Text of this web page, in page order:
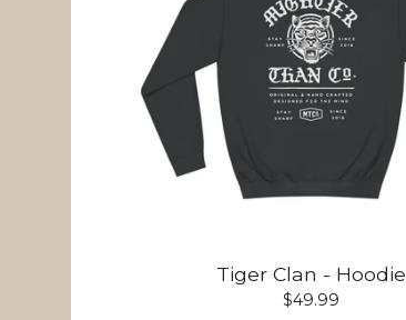
Tiger Clan - Hoodie
$49.99